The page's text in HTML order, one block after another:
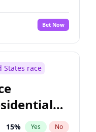
Bet Now
States race
15% Yes No